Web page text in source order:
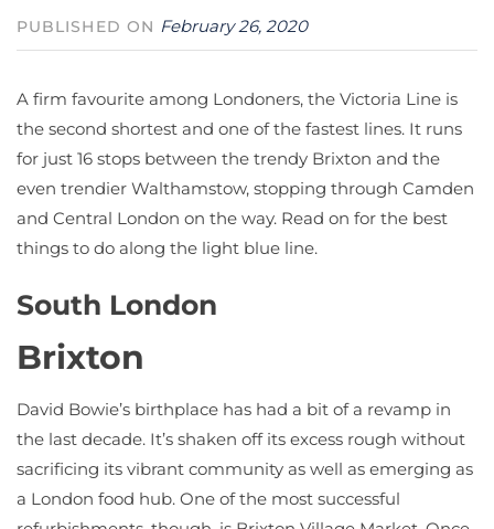
PUBLISHED ON February 26, 2020
A firm favourite among Londoners, the Victoria Line is
the second shortest and one of the fastest lines. It runs
for just 16 stops between the trendy Brixton and the
even trendier Walthamstow, stopping through Camden
and Central London on the way. Read on for the best
things to do along the light blue line.
South London
Brixton
David Bowie’s birthplace has had a bit of a revamp in
the last decade. It’s shaken off its excess rough without
sacrificing its vibrant community as well as emerging as
a London food hub. One of the most successful